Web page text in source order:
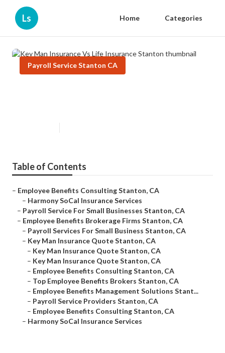
Ls Home Categories
Payroll Service Stanton CA
Table of Contents
– Employee Benefits Consulting Stanton, CA
– Harmony SoCal Insurance Services
– Payroll Service For Small Businesses Stanton, CA
– Employee Benefits Brokerage Firms Stanton, CA
– Payroll Services For Small Business Stanton, CA
– Key Man Insurance Quote Stanton, CA
– Key Man Insurance Quote Stanton, CA
– Key Man Insurance Quote Stanton, CA
– Employee Benefits Consulting Stanton, CA
– Top Employee Benefits Brokers Stanton, CA
– Employee Benefits Management Solutions Stant...
– Payroll Service Providers Stanton, CA
– Employee Benefits Consulting Stanton, CA
– Harmony SoCal Insurance Services